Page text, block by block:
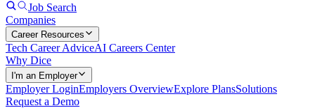
Job Search
Companies
Career Resources
Tech Career AdviceAI Careers Center
Why Dice
I'm an Employer
Employer LoginEmployers OverviewExplore PlansSolutions
Request a Demo